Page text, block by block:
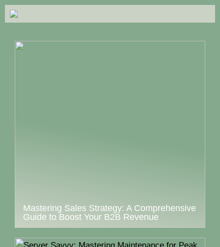
Mastering Sales Strategy: A Comprehensive
Guide to Boost Your B2B Revenue